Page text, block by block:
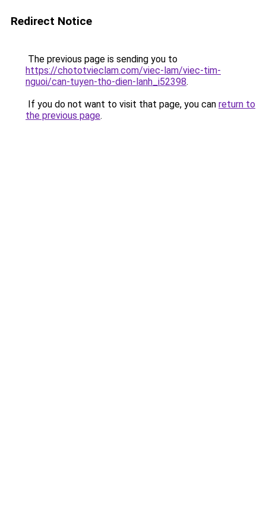
Redirect Notice
The previous page is sending you to
https://chototvieclam.com/viec-lam/viec-tim-
nguoi/can-tuyen-tho-dien-lanh_i52398.
If you do not want to visit that page, you can return to
the previous page.